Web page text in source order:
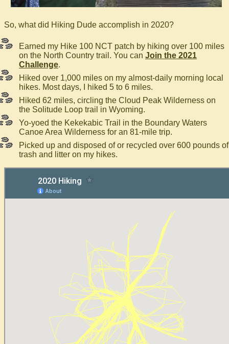
So, what did Hiking Dude accomplish in 2020?
Earned my Hike 100 NCT patch by hiking over 100 miles
on the North Country trail. You can Join the 2021
Challenge.
Hiked over 1,000 miles on my almost-daily morning local
hikes. Most days, I hiked 5 to 6 miles.
Hiked 62 miles, circling the Cloud Peak Wilderness on
the Solitude Loop trail in Wyoming.
Yo-yoed the Kekekabic Trail in the Boundary Waters
Canoe Area Wilderness for an 81-mile trip.
Picked up and disposed of or recycled over 600 pounds of
trash and litter on my hikes.